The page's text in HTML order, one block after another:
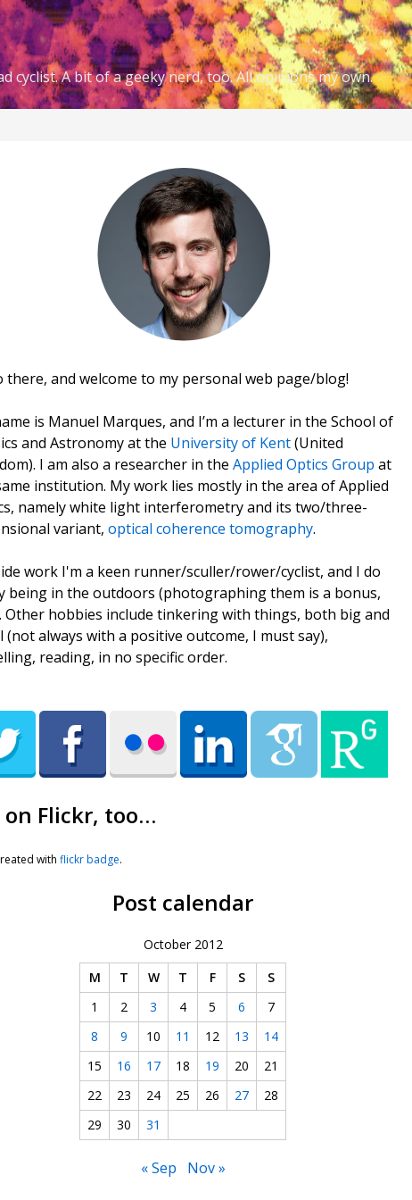
cyclist. A bit of a geeky nerd, too. All opinions my own.
there, and welcome to my personal web page/blog!
is Manuel Marques, and I’m a lecturer in the School of
and Astronomy at the University of Kent(United
I am also a researcher in the Applied Optics Group at
institution. My work lies mostly in the area of Applied
namely white light interferometry and its two/three-
variant, optical coherence tomography.
work I'm a keen runner/sculler/rower/cyclist, and I do
being in the outdoors (photographing them is a bonus,
Other hobbies include tinkering with things, both big and
(not always with a positive outcome, I must say),
reading, in no specific order.
on Flickr, too…
withflickr badge.
Post calendar
October 2012
M
T W T F S
S
1
2 3 4 5 6
7
8
9 10 11 12 13
14
15
16 17 18 19 20
21
22
23 24 25 26 27
28
29
30 31
« Sep Nov »